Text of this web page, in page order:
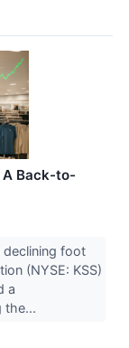
A Back-to-
foot
(NYSE: KSS)
a
the...